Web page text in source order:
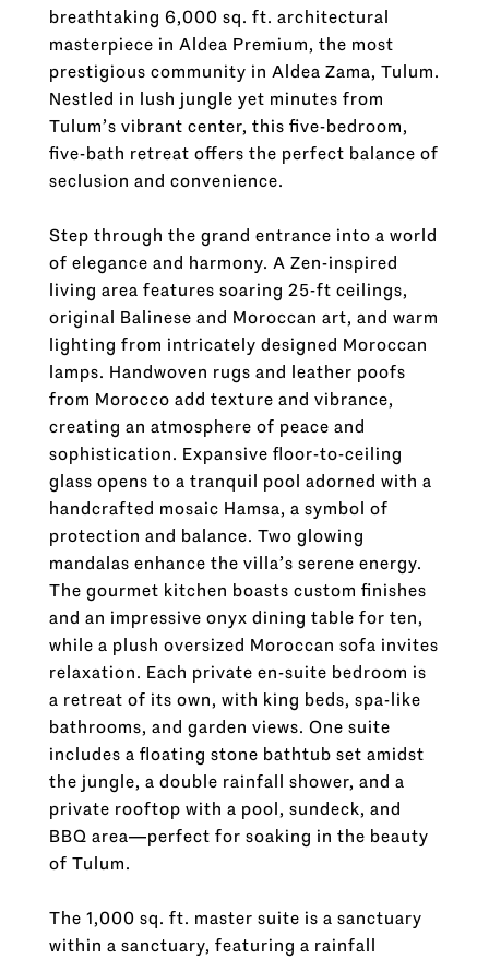
breathtaking 6,000 sq. ft. architectural
masterpiece in Aldea Premium, the most
prestigious community in Aldea Zama, Tulum.
Nestled in lush jungle yet minutes from
Tulum’s vibrant center, this five-bedroom,
five-bath retreat offers the perfect balance of
seclusion and convenience.
Step through the grand entrance into a world
of elegance and harmony. A Zen-inspired
living area features soaring 25-ft ceilings,
original Balinese and Moroccan art, and warm
lighting from intricately designed Moroccan
lamps. Handwoven rugs and leather poofs
from Morocco add texture and vibrance,
creating an atmosphere of peace and
sophistication. Expansive floor-to-ceiling
glass opens to a tranquil pool adorned with a
handcrafted mosaic Hamsa, a symbol of
protection and balance. Two glowing
mandalas enhance the villa’s serene energy.
The gourmet kitchen boasts custom finishes
and an impressive onyx dining table for ten,
while a plush oversized Moroccan sofa invites
relaxation. Each private en-suite bedroom is
a retreat of its own, with king beds, spa-like
bathrooms, and garden views. One suite
includes a floating stone bathtub set amidst
the jungle, a double rainfall shower, and a
private rooftop with a pool, sundeck, and
BBQ area—perfect for soaking in the beauty
of Tulum.
The 1,000 sq. ft. master suite is a sanctuary
within a sanctuary, featuring a rainfall